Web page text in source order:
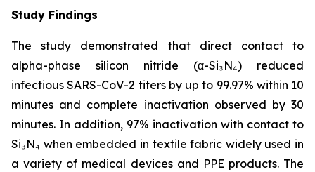
Study Findings
The study demonstrated that direct contact to
alpha-phase silicon nitride (α-Si₃N₄) reduced
infectious SARS-CoV-2 titers by up to 99.97% within 10
minutes and complete inactivation observed by 30
minutes. In addition, 97% inactivation with contact to
Si₃N₄ when embedded in textile fabric widely used in
a variety of medical devices and PPE products. The